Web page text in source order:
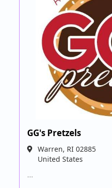
GG's Pretzels
Warren, RI 02885
United States
…